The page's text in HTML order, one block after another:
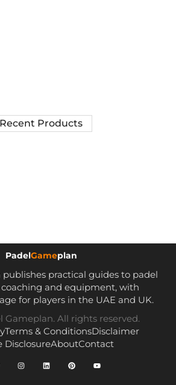
Recent Products
PadelGameplan
practical guides to padel
coaching and equipment, with
for players in the UAE and UK.
Gameplan. All rights reserved.
Terms & ConditionsDisclaimer
DisclosureAboutContact